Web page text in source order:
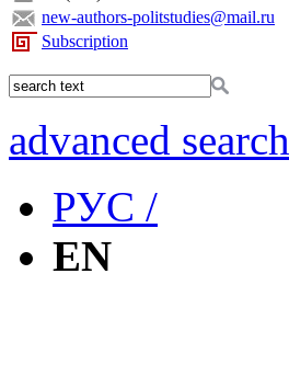
new-authors-politstudies@mail.ru
Subscription
advanced search
РУС /
EN